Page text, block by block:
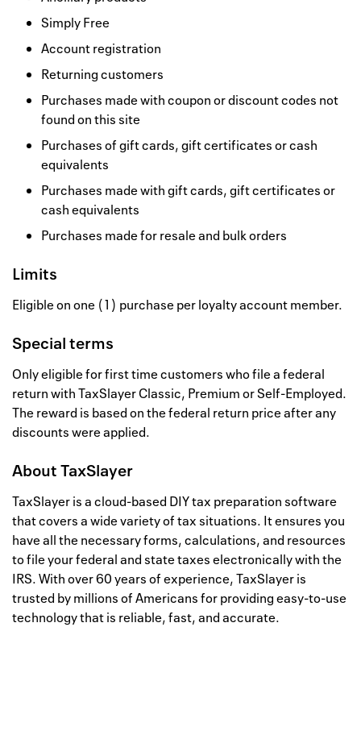
Simply Free
Account registration
Returning customers
Purchases made with coupon or discount codes not
found on this site
Purchases of gift cards, gift certificates or cash
equivalents
Purchases made with gift cards, gift certificates or
cash equivalents
Purchases made for resale and bulk orders
Limits
Eligible on one (1) purchase per loyalty account member.
Special terms
Only eligible for first time customers who file a federal
return with TaxSlayer Classic, Premium or Self-Employed.
The reward is based on the federal return price after any
discounts were applied.
AboutTaxSlayer
TaxSlayer is a cloud-based DIY tax preparation software
that covers a wide variety of tax situations. It ensures you
have all the necessary forms, calculations, and resources
to file your federal and state taxes electronically with the
IRS. With over 60 years of experience, TaxSlayer is
trusted by millions of Americans for providing easy-to-use
technology that is reliable, fast, and accurate.